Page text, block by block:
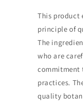
This product
principle of
The
who are
commitment
practices.
quality